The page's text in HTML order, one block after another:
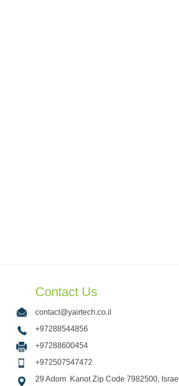
Contact Us
contact@yairtech.co.il
+97288544856
+97288600454
+972507547472
29 Adom Kanot Zip Code 7982500, Israel